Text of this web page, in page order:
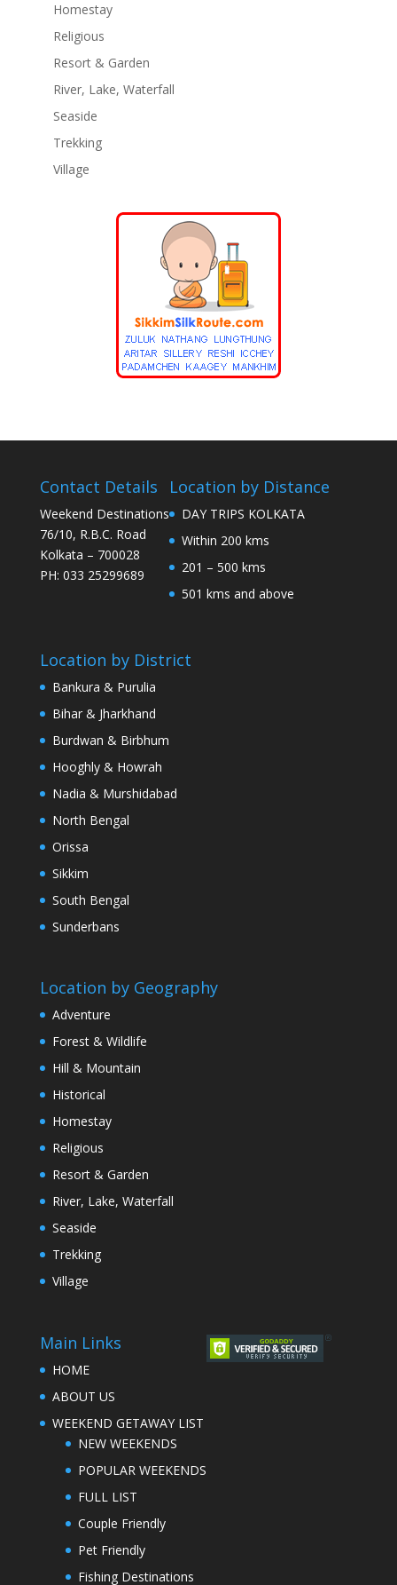
Homestay
Religious
Resort & Garden
River, Lake, Waterfall
Seaside
Trekking
Village
Contact Details
Weekend Destinations
76/10, R.B.C. Road
Kolkata – 700028
PH: 033 25299689
Location by Distance
DAY TRIPS KOLKATA
Within 200 kms
201 – 500 kms
501 kms and above
Location by District
Bankura & Purulia
Bihar & Jharkhand
Burdwan & Birbhum
Hooghly & Howrah
Nadia & Murshidabad
North Bengal
Orissa
Sikkim
South Bengal
Sunderbans
Location by Geography
Adventure
Forest & Wildlife
Hill & Mountain
Historical
Homestay
Religious
Resort & Garden
River, Lake, Waterfall
Seaside
Trekking
Village
Main Links
HOME
ABOUT US
WEEKEND GETAWAY LIST
NEW WEEKENDS
POPULAR WEEKENDS
FULL LIST
Couple Friendly
Pet Friendly
Fishing Destinations